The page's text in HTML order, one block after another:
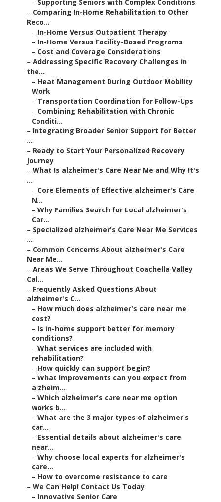
– Supporting Seniors with Complex Conditions
– Comparing In-Home Rehabilitation to Other
Reco...
– In-Home Versus Outpatient Therapy
– In-Home Versus Facility-Based Programs
– Cost and Coverage Considerations
– Addressing Specific Recovery Challenges in
the...
– Heat Management During Outdoor Mobility
Work
– Transportation Coordination for Follow-Ups
– Combining Rehabilitation with Chronic
Conditi...
– Integrating Broader Senior Support for Better
...
– Ready to Start Your Personalized Recovery
Journey
– What Is alzheimer's Care Near Me and Why It's
...
– Core Elements of Effective alzheimer's Care
N...
– Why Families Search for Local alzheimer's
Car...
– Specialized alzheimer's Care Near Me Services
...
– Common Concerns About alzheimer's Care
Near Me...
– Areas We Serve Throughout Coachella Valley
Cal...
– Frequently Asked Questions About
alzheimer's C...
– How much does alzheimer's care near me
cost?
– Is in-home support better for memory
conditions?
– What services are included with
rehabilitation?
– How quickly can support begin?
– What improvements can you expect from
alzheim...
– Which alzheimer's care near me option
works b...
– What are the 3 major types of alzheimer's
car...
– Essential details about alzheimer's care
near...
– Why choose local experts for alzheimer's
care...
– How to overcome resistance to care
– We Can Help! Contact Us Today
– Innovative Senior Care